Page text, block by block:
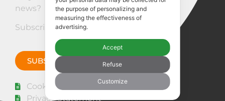
news?
Subscribe to the newsletter!
SUBSCRIBE NOW
Cookie policy
Privacy Statement
the purpose of personalizing and
measuring the effectiveness of
advertising.
Accept
Refuse
Customize